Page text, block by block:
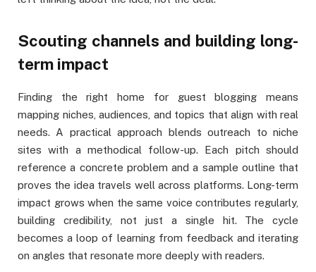
Scouting channels and building long-
term impact
Finding the right home for guest blogging means
mapping niches, audiences, and topics that align with real
needs. A practical approach blends outreach to niche
sites with a methodical follow-up. Each pitch should
reference a concrete problem and a sample outline that
proves the idea travels well across platforms. Long-term
impact grows when the same voice contributes regularly,
building credibility, not just a single hit. The cycle
becomes a loop of learning from feedback and iterating
on angles that resonate more deeply with readers.